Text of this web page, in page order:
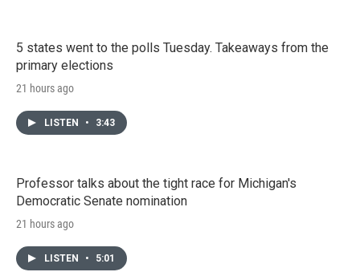
5 states went to the polls Tuesday. Takeaways from the
primary elections
21 hours ago
LISTEN • 3:43
Professor talks about the tight race for Michigan's
Democratic Senate nomination
21 hours ago
LISTEN • 5:01